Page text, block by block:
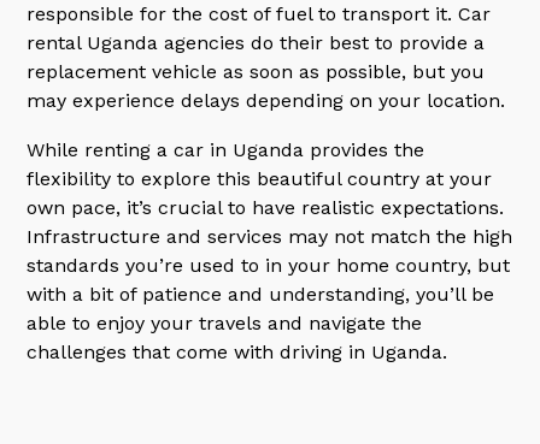
responsible for the cost of fuel to transport it. Car
rental Uganda agencies do their best to provide a
replacement vehicle as soon as possible, but you
may experience delays depending on your location.
While renting a car in Uganda provides the
flexibility to explore this beautiful country at your
own pace, it’s crucial to have realistic expectations.
Infrastructure and services may not match the high
standards you’re used to in your home country, but
with a bit of patience and understanding, you’ll be
able to enjoy your travels and navigate the
challenges that come with driving in Uganda.